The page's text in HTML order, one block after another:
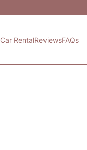
Car RentalReviewsFAQs